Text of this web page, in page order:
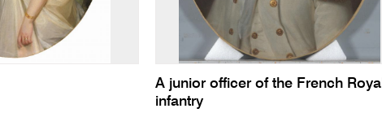
A junior officer of the French Royal
infantry